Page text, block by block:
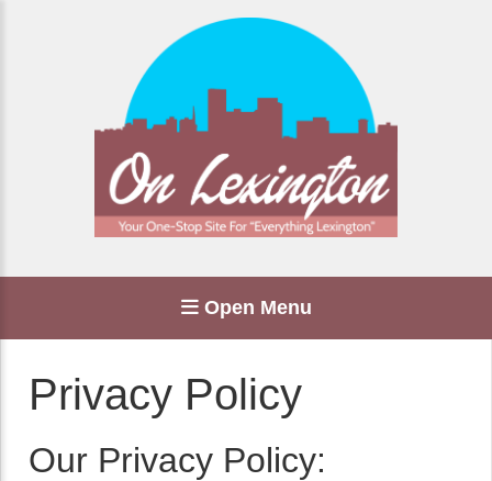
Open Menu
Privacy Policy
Our Privacy Policy: